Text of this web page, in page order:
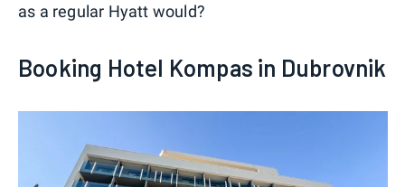
as a regular Hyatt would?
Booking Hotel Kompas in Dubrovnik